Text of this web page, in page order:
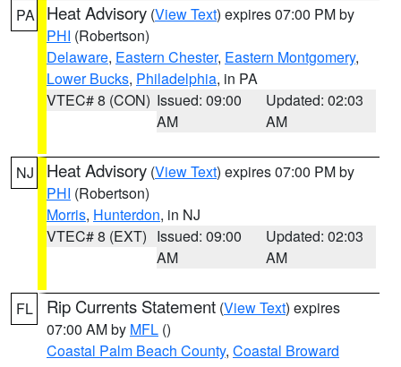
PA Heat Advisory (View Text) expires 07:00 PM by
PHI (Robertson)
Delaware, Eastern Chester, Eastern Montgomery,
Lower Bucks, Philadelphia, in PA
VTEC# 8 (CON) Issued: 09:00
AM
Updated: 02:03
AM
NJ Heat Advisory (View Text) expires 07:00 PM by
PHI (Robertson)
Morris, Hunterdon, in NJ
VTEC# 8 (EXT) Issued: 09:00
AM
Updated: 02:03
AM
FL Rip Currents Statement (View Text) expires
07:00 AM by MFL ()
Coastal Palm Beach County, Coastal Broward